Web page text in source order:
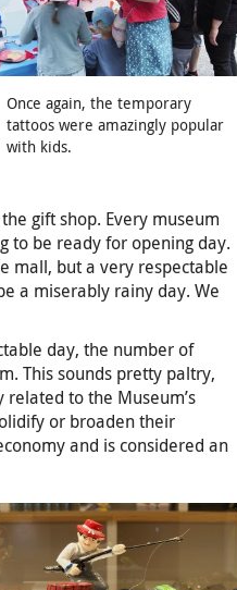
Once again, the temporary
tattoos were amazingly popular
with kids.
gift shop. Every museum
to be ready for opening day.
mall, but a very respectable
a miserably rainy day. We
day, the number of
This sounds pretty paltry,
to the Museum’s
or broaden their
and is considered an